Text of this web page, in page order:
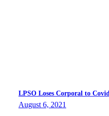
LPSO Loses Corporal to Covid
August 6, 2021